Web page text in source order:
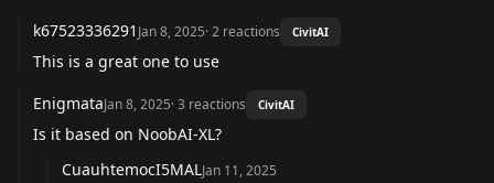
k67523336291 Jan 8, 2025·2 reactions CivitAI
This is a great one to use
EnigmataJan 8, 2025·3 reactions CivitAI
Is it based on NoobAI-XL?
CuauhtemocI5MALJan 11, 2025